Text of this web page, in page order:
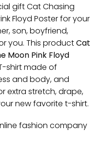
gift Cat Chasing
Floyd Poster for your
son, boyfriend,
you. This productCat
Moon Pink Floyd
shirt made of
and body, and
extra stretch, drape,
new favorite t-shirt.
fashion company